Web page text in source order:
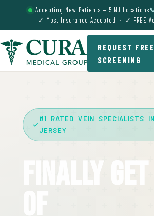
Accepting New Patients — 5 NJ Locations
✓ Most Insurance Accepted · ✓ FREE
REQUEST FREE
SCREENING
#1 RATED VEIN SPECIALISTS
JERSEY
Finally